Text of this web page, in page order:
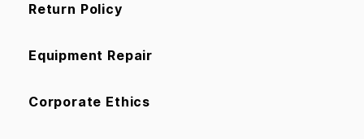
Return Policy
Equipment Repair
Corporate Ethics